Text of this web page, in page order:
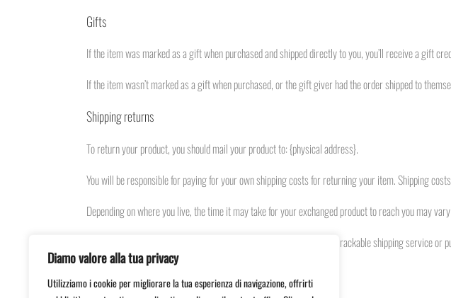
Diamo valore alla tua privacy
Utilizziamo i cookie per migliorare la tua esperienza di navigazione, offrirti
Gifts
If the item was marked as a gift when purchased and shipped directly to you, you’ll receive a gift
If the item wasn’t marked as a gift when purchased, or the gift giver had the order shipped to
Shipping returns
To return your product, you should mail your product to: {physical address}.
You will be responsible for paying for your own shipping costs for returning your item. Shipping
Depending on where you live, the time it may take for your exchanged product to reach you may vary.
If you are returning more expensive items, you may consider using a trackable shipping service